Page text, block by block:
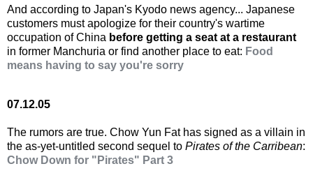
And according to Japan's Kyodo news agency... Japanese
customers must apologize for their country's wartime
occupation of China before getting a seat at a restaurant
in former Manchuria or find another place to eat: Food
means having to say you're sorry
07.12.05
The rumors are true. Chow Yun Fat has signed as a villain in
the as-yet-untitled second sequel to Pirates of the Carribean:
Chow Down for "Pirates" Part 3